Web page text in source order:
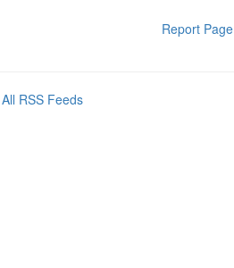
Report Page
All RSS Feeds